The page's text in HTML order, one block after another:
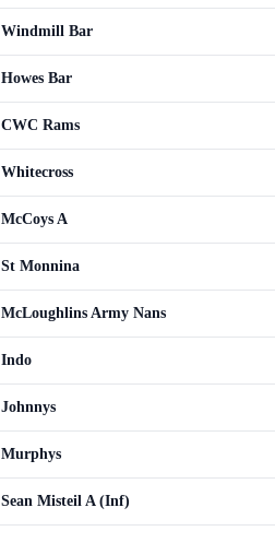
Windmill Bar
Howes Bar
CWC Rams
Whitecross
McCoys A
St Monnina
McLoughlins Army Nans
Indo
Johnnys
Murphys
Sean Misteil A (Inf)